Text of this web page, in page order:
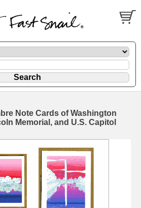
Note Cards of Washington
Memorial, and U.S. Capitol